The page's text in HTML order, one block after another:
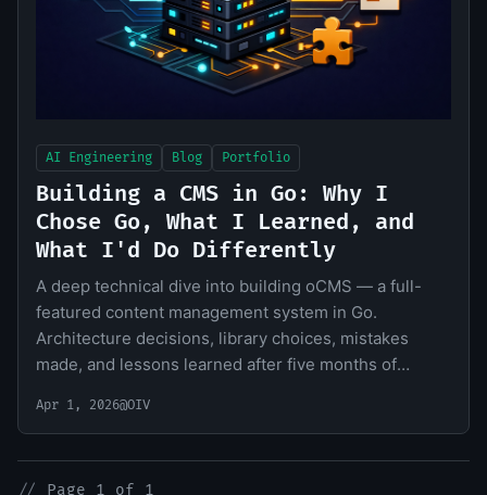
AI Engineering Blog Portfolio
Building a CMS in Go: Why I
Chose Go, What I Learned, and
What I'd Do Differently
A deep technical dive into building oCMS — a full-
featured content management system in Go.
Architecture decisions, library choices, mistakes
made, and lessons learned after five months of
Apr 1, 2026@OIV
// Page 1 of 1